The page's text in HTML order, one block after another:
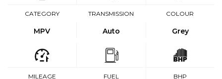
CATEGORY
MPV
TRANSMISSION
Auto
COLOUR
Grey
MILEAGE FUEL BHP